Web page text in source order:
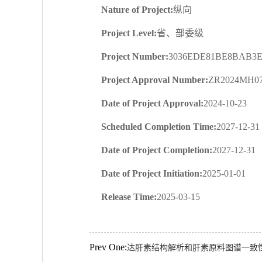
Nature of Project:纵向
Project Level:省、部委级
Project Number:
Project Approval Number:
Date of Project Approval:2024-10-23
Scheduled Completion Time:2027-12-31
Date of Project Completion:2027-12-31
Date of Project Initiation:2025-01-01
Release Time:2025-03-15
Prev One:达肝素结构解析和肝素原料图谱一致